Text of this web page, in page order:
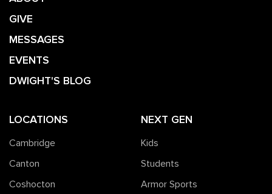
GIVE
MESSAGES
EVENTS
DWIGHT'S BLOG
LOCATIONS
Cambridge
Canton
Coshocton
NEXT GEN
Kids
Students
Armor Sports